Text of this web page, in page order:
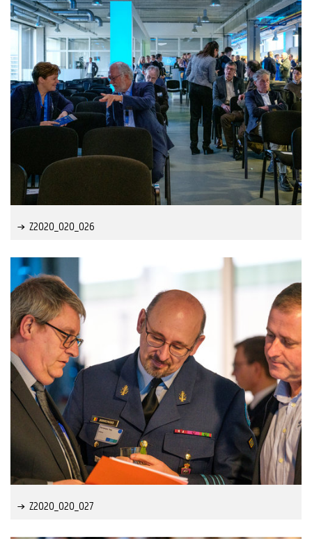
Z2020_020_026
Z2020_020_027